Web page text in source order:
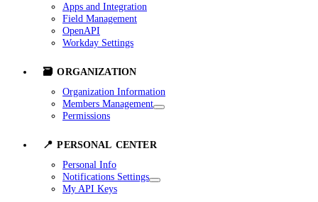
Apps and Integration
Field Management
OpenAPI
Workday Settings
🗃️ ORGANIZATION
Organization Information
Members Management
Permissions
📍 PERSONAL CENTER
Personal Info
Notifications Settings
My API Keys